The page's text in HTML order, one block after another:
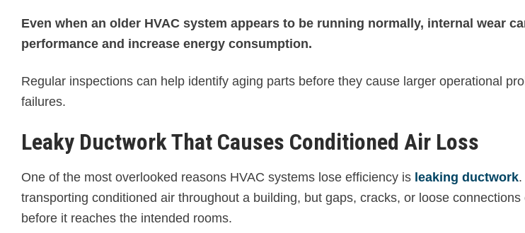
Even when an older HVAC system appears to be running normally, internal wear
performance and increase energy consumption.
Regular inspections can help identify aging parts before they cause larger operational
failures.
Leaky Ductwork That Causes Conditioned Air Loss
One of the most overlooked reasons HVAC systems lose efficiency is leaking ductwork
transporting conditioned air throughout a building, but gaps, cracks, or loose
before it reaches the intended rooms.